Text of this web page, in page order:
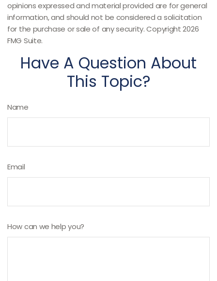
opinions expressed and material provided are for general
information, and should not be considered a solicitation
for the purchase or sale of any security. Copyright2026
FMG Suite.
Have A Question About
This Topic?
Name
Email
How can we help you?